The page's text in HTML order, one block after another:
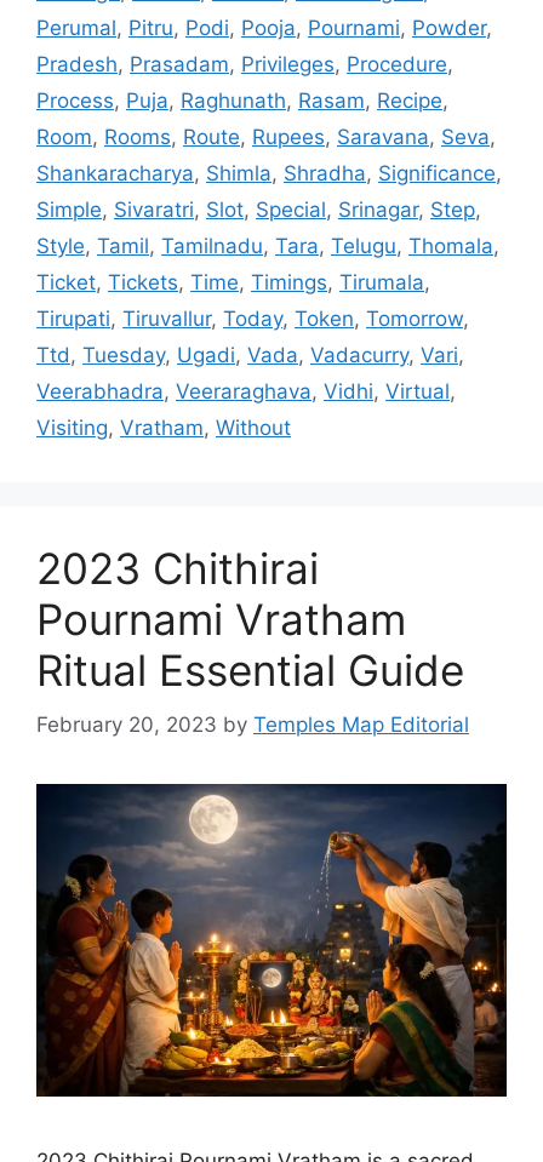
Perumal, Pitru, Podi, Pooja, Pournami, Powder,
Pradesh, Prasadam, Privileges, Procedure,
Process, Puja, Raghunath, Rasam, Recipe,
Room, Rooms, Route, Rupees, Saravana, Seva,
Shankaracharya, Shimla, Shradha, Significance,
Simple, Sivaratri, Slot, Special, Srinagar, Step,
Style, Tamil, Tamilnadu, Tara, Telugu, Thomala,
Ticket, Tickets, Time, Timings, Tirumala,
Tirupati, Tiruvallur, Today, Token, Tomorrow,
Ttd, Tuesday, Ugadi, Vada, Vadacurry, Vari,
Veerabhadra, Veeraraghava, Vidhi, Virtual,
Visiting, Vratham, Without
2023 Chithirai
Pournami Vratham
Ritual Essential Guide
February 20, 2023 by Temples Map Editorial